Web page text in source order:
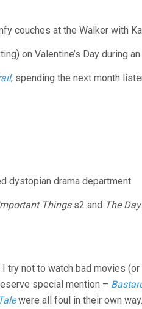
couches at the Walker with
on Valentine’s Day during an
, spending the next month
dystopian drama department
Thingss2 and The
not to watch bad movies (or
special mention –
were all foul in their own